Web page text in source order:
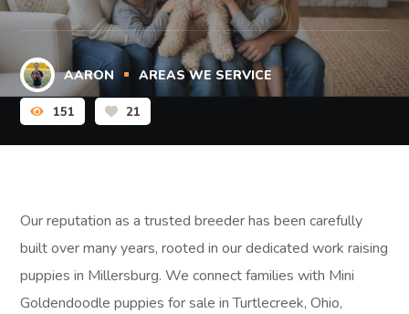
AARON AREAS WE SERVICE
151 21
Our reputation as a trusted breeder has been carefully
built over many years, rooted in our dedicated work raising
puppies in Millersburg. We connect families with Mini
Goldendoodle puppies for sale in Turtlecreek, Ohio,